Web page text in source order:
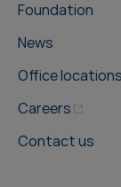
Foundation
News
Office locations
Careers
Contact us